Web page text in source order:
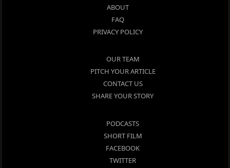
ABOUT
FAQ
PRIVACY POLICY
OUR TEAM
PITCH YOUR ARTICLE
CONTACT US
SHARE YOUR STORY
PODCASTS
SHORT FILM
FACEBOOK
TWITTER